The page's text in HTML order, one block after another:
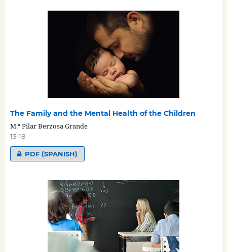
The Family and the Mental Health of the Children
M.ª Pilar Berzosa Grande
13-18
PDF (SPANISH)